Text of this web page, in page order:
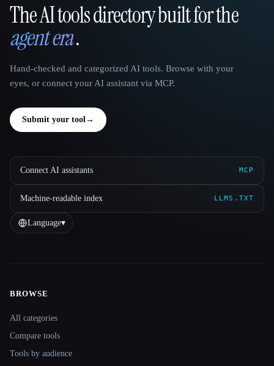
That AI Collection
The AI tools directory built for the
agent era.
Hand-checked and categorized AI tools. Browse with your
eyes, or connect your AI assistant via MCP.
Submit your tool→
Connect AI assistants MCP
Machine-readable index LLMS.TXT
Language▾
BROWSE
All categories
Compare tools
Tools by audience